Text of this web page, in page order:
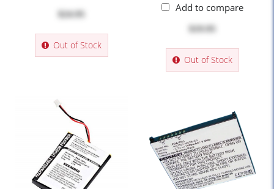
$24.95
Out of Stock
Add to compare
Out of Stock